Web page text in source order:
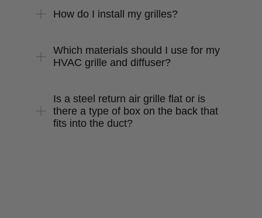
How do I install my grilles?
Which materials should I use for my
HVAC grille and diffuser?
Is a steel return air grille flat or is
there a type of box on the back that
fits into the duct?